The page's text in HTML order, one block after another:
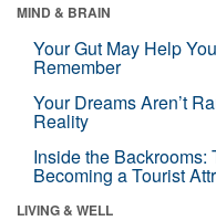
MIND & BRAIN
Your Gut May Help
Remember
Your Dreams Aren’t
Reality
Inside the Backrooms:
Becoming a Tourist
LIVING & WELL